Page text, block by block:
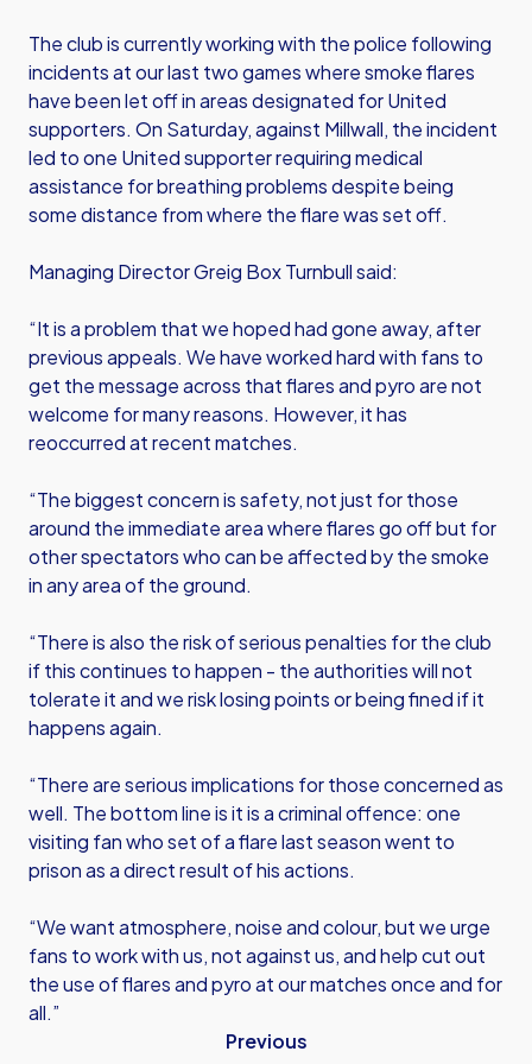
The club is currently working with the police following
incidents at our last two games where smoke flares
have been let off in areas designated for United
supporters. On Saturday, against Millwall, the incident
led to one United supporter requiring medical
assistance for breathing problems despite being
some distance from where the flare was set off.
Managing Director Greig Box Turnbull said:
“It is a problem that we hoped had gone away, after
previous appeals. We have worked hard with fans to
get the message across that flares and pyro are not
welcome for many reasons. However, it has
reoccurred at recent matches.
“The biggest concern is safety, not just for those
around the immediate area where flares go off but for
other spectators who can be affected by the smoke
in any area of the ground.
“There is also the risk of serious penalties for the club
if this continues to happen - the authorities will not
tolerate it and we risk losing points or being fined if it
happens again.
“There are serious implications for those concerned as
well. The bottom line is it is a criminal offence: one
visiting fan who set of a flare last season went to
prison as a direct result of his actions.
“We want atmosphere, noise and colour, but we urge
fans to work with us, not against us, and help cut out
the use of flares and pyro at our matches once and for
all.”
Previous